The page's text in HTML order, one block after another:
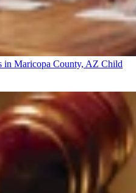
in Maricopa County, AZ Child